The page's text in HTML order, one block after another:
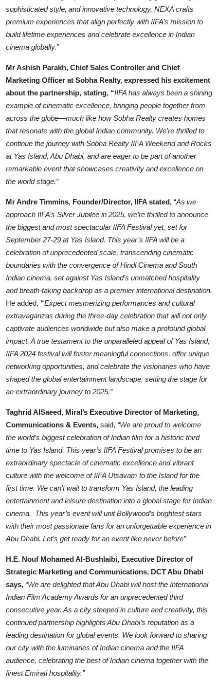
sophisticated style, and innovative technology, NEXA crafts
premium experiences that align perfectly with IIFA’s mission to
build lifetime experiences and celebrate excellence in Indian
cinema globally.”
Mr Ashish Parakh, Chief Sales Controller and Chief
Marketing Officer at Sobha Realty, expressed his excitement
about the partnership, stating, “IIFA has always been a shining
example of cinematic excellence, bringing people together from
across the globe—much like how Sobha Realty creates homes
that resonate with the global Indian community. We’re thrilled to
continue the journey with Sobha Realty IIFA Weekend and Rocks
at Yas Island, Abu Dhabi, and are eager to be part of another
remarkable event that showcases creativity and excellence on
the world stage.”
Mr Andre Timmins, Founder/Director, IIFA stated, “As we
approach IIFA’s Silver Jubilee in 2025, we’re thrilled to announce
the biggest and most spectacular IIFA Festival yet, set for
September 27-29 at Yas Island. This year’s IIFA will be a
celebration of unprecedented scale, transcending cinematic
boundaries with the convergence of Hindi Cinema and South
Indian cinema, set against Yas Island’s unmatched hospitality
and breath-taking backdrop as a premier international destination.
He added, “Expect mesmerizing performances and cultural
extravaganzas during the three-day celebration that will not only
captivate audiences worldwide but also make a profound global
impact. A true testament to the unparalleled appeal of Yas Island,
IIFA 2024 festival will foster meaningful connections, offer unique
networking opportunities, and celebrate the visionaries who have
shaped the global entertainment landscape, setting the stage for
an extraordinary journey to 2025.”
Taghrid AlSaeed, Miral’s Executive Director of Marketing,
Communications & Events, said, “We are proud to welcome
the world’s biggest celebration of Indian film for a historic third
time to Yas Island. This year’s IIFA Festival promises to be an
extraordinary spectacle of cinematic excellence and vibrant
culture with the welcome of IIFA Utsavam to the Island for the
first time. We can’t wait to transform Yas Island, the leading
entertainment and leisure destination into a global stage for Indian
cinema. This year’s event will unit Bollywood’s brightest stars
with their most passionate fans for an unforgettable experience in
Abu Dhabi. Let’s get ready for an event like never before”
H.E. Nouf Mohamed Al-Bushlaibi, Executive Director of
Strategic Marketing and Communications, DCT Abu Dhabi
says, “We are delighted that Abu Dhabi will host the International
Indian Film Academy Awards for an unprecedented third
consecutive year. As a city steeped in culture and creativity, this
continued partnership highlights Abu Dhabi’s reputation as a
leading destination for global events. We look forward to sharing
our city with the luminaries of Indian cinema and the IIFA
audience, celebrating the best of Indian cinema together with the
finest Emirati hospitality.”